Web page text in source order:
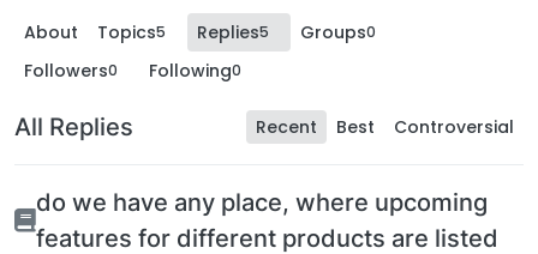
About Topics5 Replies5 Groups0
Followers0 Following0
All Replies Recent Best Controversial
do we have any place, where upcoming
features for different products are listed